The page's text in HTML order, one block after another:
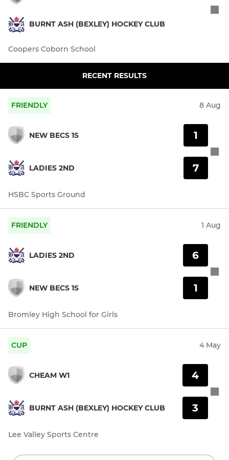
BURNT ASH (BEXLEY) HOCKEY CLUB
Coopers Coborn School
RECENT RESULTS
FRIENDLY 8 Aug
NEW BECS 1S
LADIES 2ND
1
7
HSBC Sports Ground
FRIENDLY 1 Aug
LADIES 2ND
NEW BECS 1S
6
1
Bromley High School for Girls
CUP 4 May
CHEAM W1
BURNT ASH (BEXLEY) HOCKEY CLUB
4
3
Lee Valley Sports Centre